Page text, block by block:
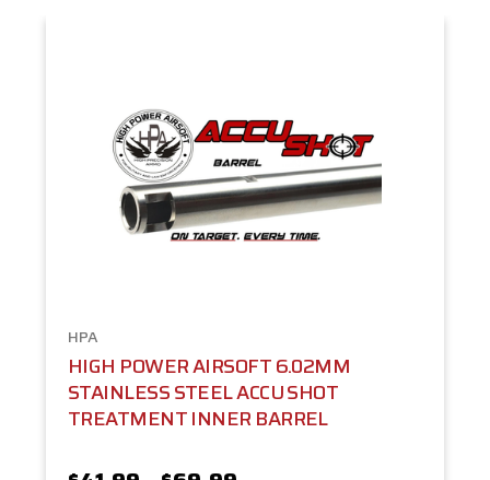
HPA
HIGH POWER AIRSOFT 6.02MM
STAINLESS STEEL ACCU SHOT
TREATMENT INNER BARREL